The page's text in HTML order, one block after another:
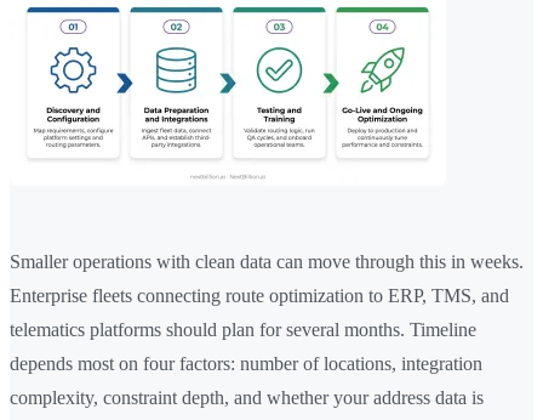
Smaller operations with clean data can move through this in weeks.
Enterprise fleets connecting route optimization to ERP, TMS, and
telematics platforms should plan for several months. Timeline
depends most on four factors: number of locations, integration
complexity, constraint depth, and whether your address data is